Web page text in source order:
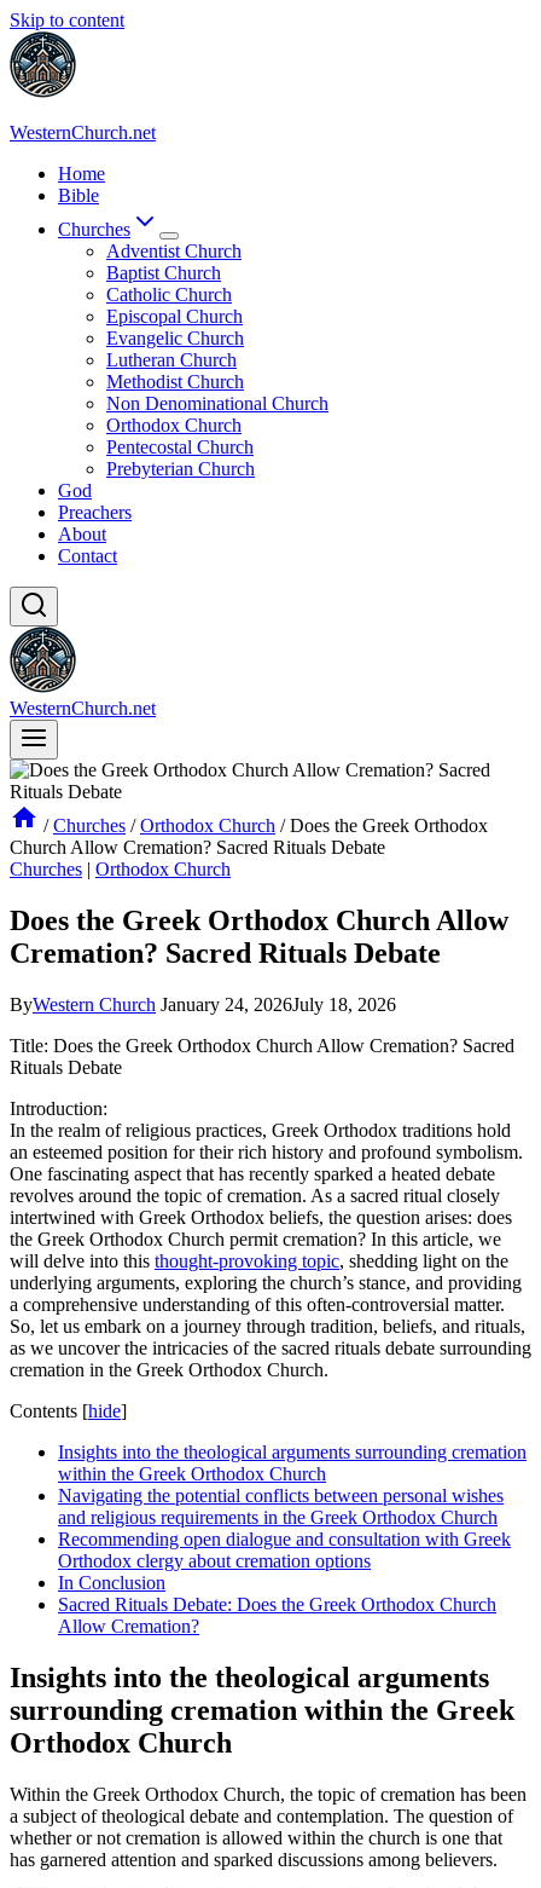
Skip to content
WesternChurch.net
Home
Bible
Churches
Adventist Church
Baptist Church
Catholic Church
Episcopal Church
Evangelic Church
Lutheran Church
Methodist Church
Non Denominational Church
Orthodox Church
Pentecostal Church
Prebyterian Church
God
Preachers
About
Contact
WesternChurch.net
/ Churches / Orthodox Church / Does the Greek Orthodox
Church Allow Cremation? Sacred Rituals Debate
Churches | Orthodox Church
Does the Greek Orthodox Church Allow
Cremation? Sacred Rituals Debate
ByWestern Church January 24, 2026July 18, 2026
Title: Does the Greek Orthodox Church Allow Cremation? Sacred
Rituals Debate
Introduction:
In the realm of religious practices, Greek Orthodox traditions hold
an esteemed position for their rich history and profound symbolism.
One fascinating aspect that has recently sparked a heated debate
revolves around the topic of cremation. As a sacred ritual closely
intertwined with Greek Orthodox beliefs, the question arises: does
the Greek Orthodox Church permit cremation? In this article, we
will delve into this thought-provoking topic, shedding light on the
underlying arguments, exploring the church’s stance, and providing
a comprehensive understanding of this often-controversial matter.
So, let us embark on a journey through tradition, beliefs, and rituals,
as we uncover the intricacies of the sacred rituals debate surrounding
cremation in the Greek Orthodox Church.
Contents [hide]
Insights into the theological arguments surrounding cremation
within the Greek Orthodox Church
Navigating the potential conflicts between personal wishes
and religious requirements in the Greek Orthodox Church
Recommending open dialogue and consultation with Greek
Orthodox clergy about cremation options
In Conclusion
Sacred Rituals Debate: Does the Greek Orthodox Church
Allow Cremation?
Insights into the theological arguments
surrounding cremation within the Greek
Orthodox Church
Within the Greek Orthodox Church, the topic of cremation has been
a subject of theological debate and contemplation. The question of
whether or not cremation is allowed within the church is one that
has garnered attention and sparked discussions among believers.